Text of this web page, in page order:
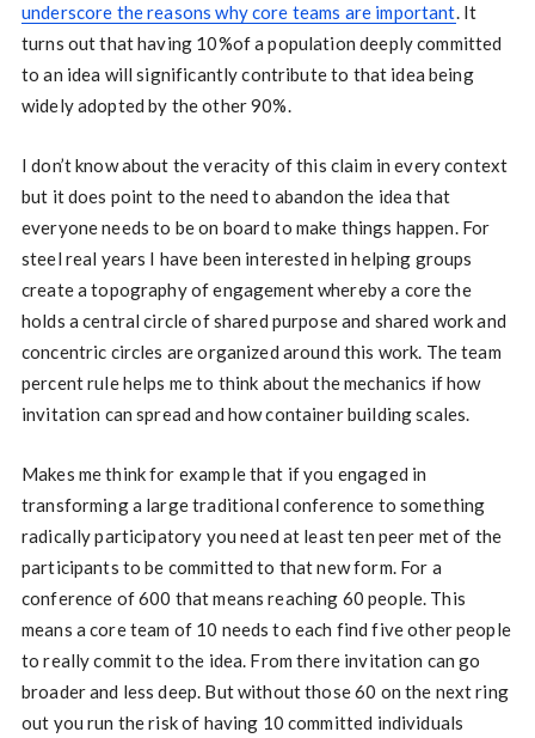
underscore the reasons why core teams are important. It
turns out that having 10%of a population deeply committed
to an idea will significantly contribute to that idea being
widely adopted by the other 90%.
I don’t know about the veracity of this claim in every context
but it does point to the need to abandon the idea that
everyone needs to be on board to make things happen. For
steel real years I have been interested in helping groups
create a topography of engagement whereby a core the
holds a central circle of shared purpose and shared work and
concentric circles are organized around this work. The team
percent rule helps me to think about the mechanics if how
invitation can spread and how container building scales.
Makes me think for example that if you engaged in
transforming a large traditional conference to something
radically participatory you need at least ten peer met of the
participants to be committed to that new form. For a
conference of 600 that means reaching 60 people. This
means a core team of 10 needs to each find five other people
to really commit to the idea. From there invitation can go
broader and less deep. But without those 60 on the next ring
out you run the risk of having 10 committed individuals